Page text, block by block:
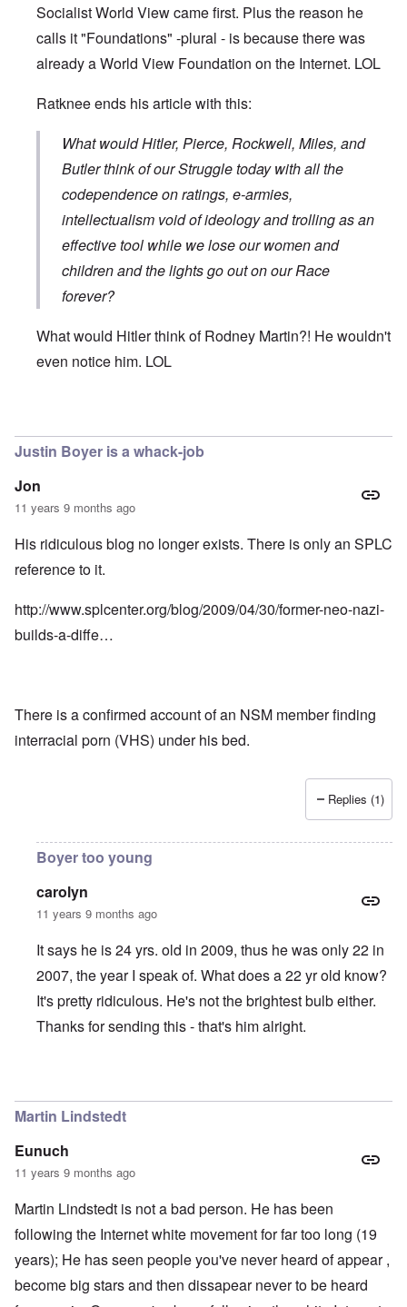
Socialist World View came first. Plus the reason he
calls it "Foundations" -plural - is because there was
already a World View Foundation on the Internet. LOL
Ratknee ends his article with this:
What would Hitler, Pierce, Rockwell, Miles, and
Butler think of our Struggle today with all the
codependence on ratings, e-armies,
intellectualism void of ideology and trolling as an
effective tool while we lose our women and
children and the lights go out on our Race
forever?
What would Hitler think of Rodney Martin?! He wouldn't
even notice him. LOL
Justin Boyer is a whack-job
Jon
11 years 9 months ago
His ridiculous blog no longer exists. There is only an SPLC
reference to it.
http://www.splcenter.org/blog/2009/04/30/former-neo-nazi-
builds-a-diffe…
There is a confirmed account of an NSM member finding
interracial porn (VHS) under his bed.
Replies (1)
Boyer too young
carolyn
11 years 9 months ago
It says he is 24 yrs. old in 2009, thus he was only 22 in
2007, the year I speak of. What does a 22 yr old know?
It's pretty ridiculous. He's not the brightest bulb either.
Thanks for sending this - that's him alright.
Martin Lindstedt
Eunuch
11 years 9 months ago
Martin Lindstedt is not a bad person. He has been
following the Internet white movement for far too long (19
years); He has seen people you've never heard of appear ,
become big stars and then dissapear never to be heard